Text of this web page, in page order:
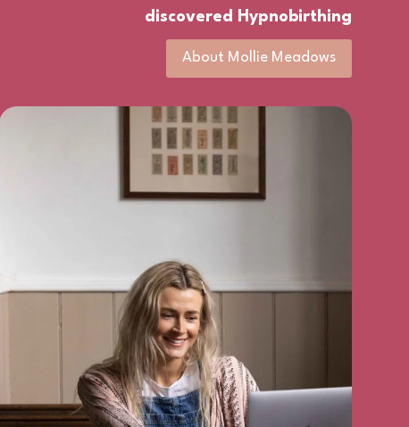
discovered Hypnobirthing
About Mollie Meadows